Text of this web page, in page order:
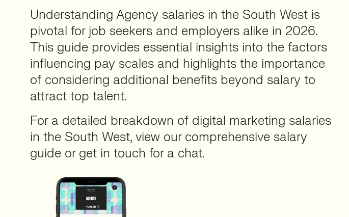
Understanding Agency salaries in the South West is
pivotal for job seekers and employers alike in 2026.
This guide provides essential insights into the factors
influencing pay scales and highlights the importance
of considering additional benefits beyond salary to
attract top talent.
For a detailed breakdown of digital marketing salaries
in the South West, view our comprehensive salary
guide or get in touch for a chat.